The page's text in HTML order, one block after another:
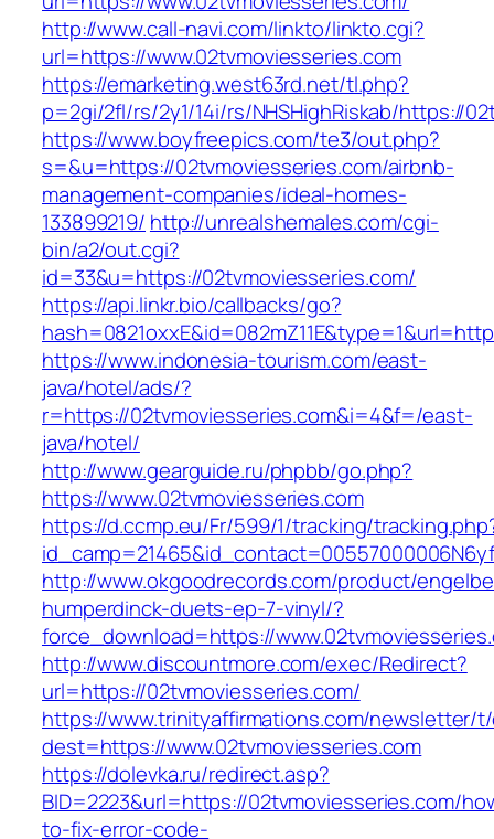
http://www.call-navi.com/linkto/linkto.cgi?
url=https://www.02tvmoviesseries.com
https://emarketing.west63rd.net/tl.php?
p=2gi/2fl/rs/2y1/14i/rs/NHSHighRiskab/https://
https://www.boyfreepics.com/te3/out.php?
s=&u=https://02tvmoviesseries.com/airbnb-
management-companies/ideal-homes-
133899219/ http://unrealshemales.com/cgi-
bin/a2/out.cgi?
id=33&u=https://02tvmoviesseries.com/
https://api.linkr.bio/callbacks/go?
https://www.indonesia-tourism.com/east-
java/hotel/ads/?
r=https://02tvmoviesseries.com&i=4&f=/east-
java/hotel/
http://www.gearguide.ru/phpbb/go.php?
https://www.02tvmoviesseries.com
https://d.ccmp.eu/Fr/599/1/tracking/
http://www.okgoodrecords.com/product/
humperdinck-duets-ep-7-vinyl/?
force_download=https://
http://www.discountmore.com/exec/Redirect?
url=https://02tvmoviesseries.com/
https://www.trinityaffirmations.com/newsletter/
dest=https://www.02tvmoviesseries.com
https://dolevka.ru/redirect.asp?
BID=2223&url=https://02tvmoviesseries.com/
to-fix-error-code-